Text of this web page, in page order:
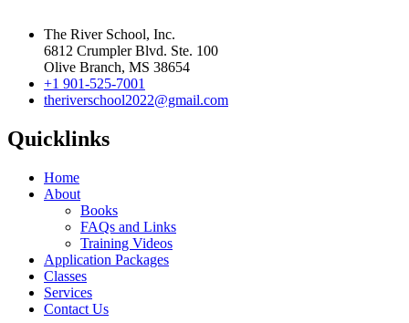
The River School, Inc.
6812 Crumpler Blvd. Ste. 100
Olive Branch, MS 38654
+1 901-525-7001
theriverschool2022@gmail.com
Quicklinks
Home
About
Books
FAQs and Links
Training Videos
Application Packages
Classes
Services
Contact Us